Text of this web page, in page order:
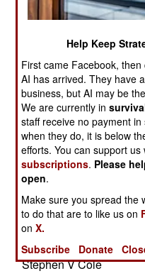
The Air Force is
plans. This includes
as few as 180 (after
approving a new
would push the flyaway
the full price (including a
development) to over
Air Force also plans to
F-35 Joint Strike
(The Navy also plans to
purchases of the F-35.)
considering the
back up the
fleet. (Each Global
compared to the original
Stephen V Cole
Help Keep
First came Facebook,
AI has arrived. They have
business, but AI may be
We are currently in
staff receive no payment
when they do, it is below
efforts. You can support
subscriptions. Please
open.
Make sure you spread the
to do that are to like us on
onX.
Subscribe
Donate